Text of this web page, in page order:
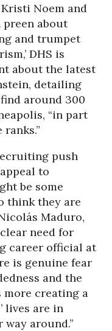
Noem and
about
and trumpet
DHS is
about the latest
detailing
around 300
“in part
push
to
be some
think they are
Maduro,
need for
career official at
is genuine fear
and the
more creating a
lives are in
around.”